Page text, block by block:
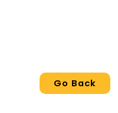
Go Back